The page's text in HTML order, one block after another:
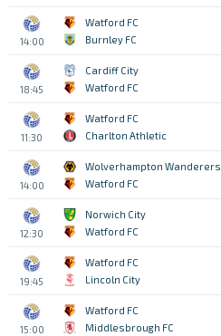
14:00
Watford FC
Burnley FC
18:45
Cardiff City
Watford FC
11:30
Watford FC
Charlton Athletic
14:00
Wolverhampton Wanderers
Watford FC
12:30
Norwich City
Watford FC
19:45
Watford FC
Lincoln City
15:00
Watford FC
Middlesbrough FC